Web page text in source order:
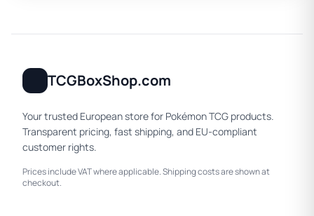
TCGBoxShop.com
Your trusted European store for Pokémon TCG products.
Transparent pricing, fast shipping, and EU-compliant
customer rights.
Prices include VAT where applicable. Shipping costs are shown at
checkout.